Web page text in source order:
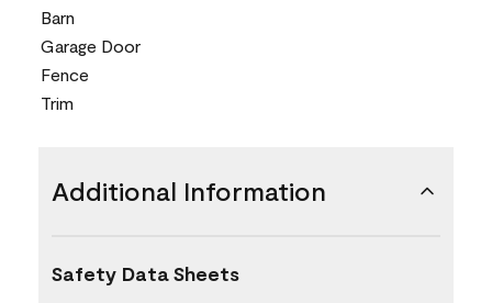
Barn
Garage Door
Fence
Trim
Additional Information
Safety Data Sheets